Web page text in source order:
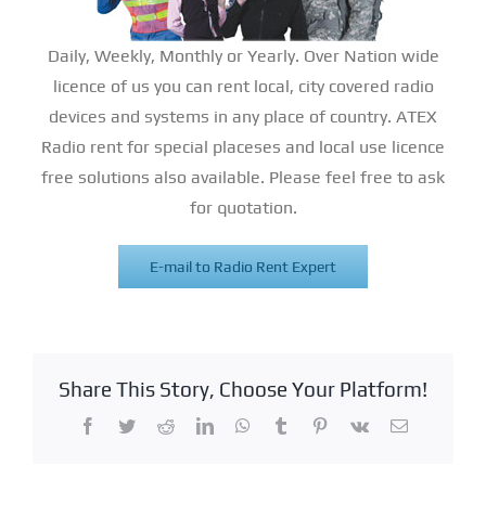
Daily, Weekly, Monthly or Yearly. Over Nation wide
licence of us you can rent local, city covered radio
devices and systems in any place of country. ATEX
Radio rent for special placeses and local use licence
free solutions also available. Please feel free to ask
for quotation.
E-mail to Radio Rent Expert
Share This Story, Choose Your Platform!
Facebook
TwitterRedditLinkedInWhatsApp
TumblrPinterest
Vk Email